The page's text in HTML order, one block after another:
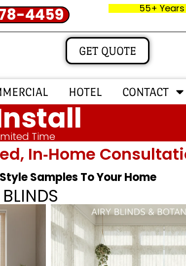
4459 55+
GET QUOTE
HOTEL CONTACT
Time
In‑home
Samples To Your Home